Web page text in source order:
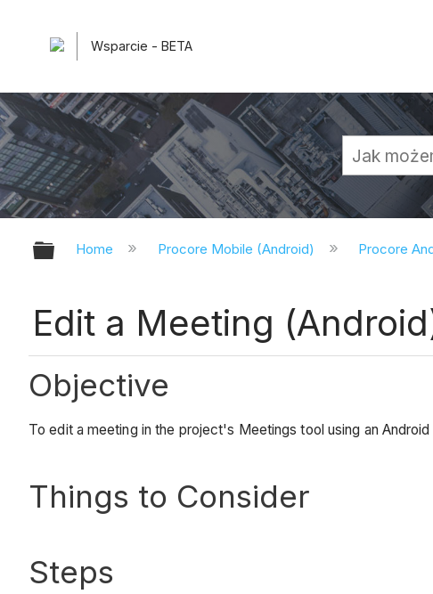
Wsparcie - BETA
Expand/collapse global hierarchy
Home Procore Mobile (Android) Procore
Edit a Meeting
Objective
To edit a meeting in the project's Meetings tool using an
Things to Consider
Steps